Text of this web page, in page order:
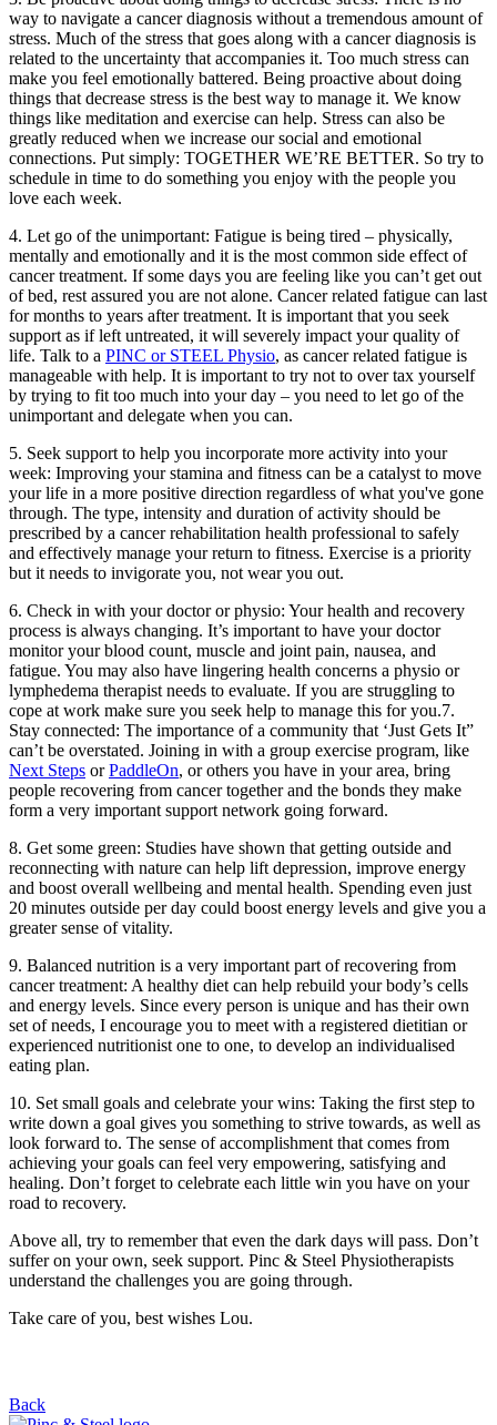
way to navigate a cancer diagnosis without a tremendous amount of
stress. Much of the stress that goes along with a cancer diagnosis is
related to the uncertainty that accompanies it. Too much stress can
make you feel emotionally battered. Being proactive about doing
things that decrease stress is the best way to manage it. We know
things like meditation and exercise can help. Stress can also be
greatly reduced when we increase our social and emotional
connections. Put simply: TOGETHER WE’RE BETTER. So try to
schedule in time to do something you enjoy with the people you
love each week.
4. Let go of the unimportant: Fatigue is being tired – physically,
mentally and emotionally and it is the most common side effect of
cancer treatment. If some days you are feeling like you can’t get out
of bed, rest assured you are not alone. Cancer related fatigue can last
for months to years after treatment. It is important that you seek
support as if left untreated, it will severely impact your quality of
life. Talk to a PINC or STEEL Physio, as cancer related fatigue is
manageable with help. It is important to try not to over tax yourself
by trying to fit too much into your day – you need to let go of the
unimportant and delegate when you can.
5. Seek support to help you incorporate more activity into your
week: Improving your stamina and fitness can be a catalyst to move
your life in a more positive direction regardless of what you've gone
through. The type, intensity and duration of activity should be
prescribed by a cancer rehabilitation health professional to safely
and effectively manage your return to fitness. Exercise is a priority
but it needs to invigorate you, not wear you out.
6. Check in with your doctor or physio: Your health and recovery
process is always changing. It’s important to have your doctor
monitor your blood count, muscle and joint pain, nausea, and
fatigue. You may also have lingering health concerns a physio or
lymphedema therapist needs to evaluate. If you are struggling to
cope at work make sure you seek help to manage this for you.7.
Stay connected: The importance of a community that ‘Just Gets It”
can’t be overstated. Joining in with a group exercise program, like
Next Steps orPaddleOn, or others you have in your area, bring
people recovering from cancer together and the bonds they make
form a very important support network going forward.
8. Get some green: Studies have shown that getting outside and
reconnecting with nature can help lift depression, improve energy
and boost overall wellbeing and mental health. Spending even just
20 minutes outside per day could boost energy levels and give you a
greater sense of vitality.
9. Balanced nutrition is a very important part of recovering from
cancer treatment: A healthy diet can help rebuild your body’s cells
and energy levels. Since every person is unique and has their own
set of needs, I encourage you to meet with a registered dietitian or
experienced nutritionist one to one, to develop an individualised
eating plan.
10. Set small goals and celebrate your wins: Taking the first step to
write down a goal gives you something to strive towards, as well as
look forward to. The sense of accomplishment that comes from
achieving your goals can feel very empowering, satisfying and
healing. Don’t forget to celebrate each little win you have on your
road to recovery.
Above all, try to remember that even the dark days will pass. Don’t
suffer on your own, seek support. Pinc & Steel Physiotherapists
understand the challenges you are going through.
Take care of you, best wishes Lou.
Back